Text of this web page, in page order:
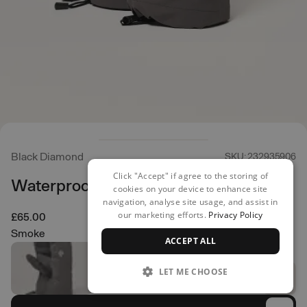
Black Diamond SKU: 232935906
Waterproof Overmitt
£65.00
Smoke
Click "Accept" if agree to the storing of
cookies on your device to enhance site
navigation, analyse site usage, and assist in
our marketing efforts. Privacy Policy
ACCEPT ALL
LET ME CHOOSE